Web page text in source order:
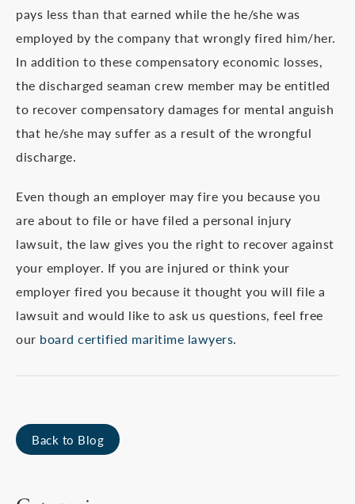
pays less than that earned while the he/she was
employed by the company that wrongly fired him/her.
In addition to these compensatory economic losses,
the discharged seaman crew member may be entitled
to recover compensatory damages for mental anguish
that he/she may suffer as a result of the wrongful
discharge.
Even though an employer may fire you because you
are about to file or have filed a personal injury
lawsuit, the law gives you the right to recover against
your employer. If you are injured or think your
employer fired you because it thought you will file a
lawsuit and would like to ask us questions, feel free
our board certified maritime lawyers.
Back to Blog